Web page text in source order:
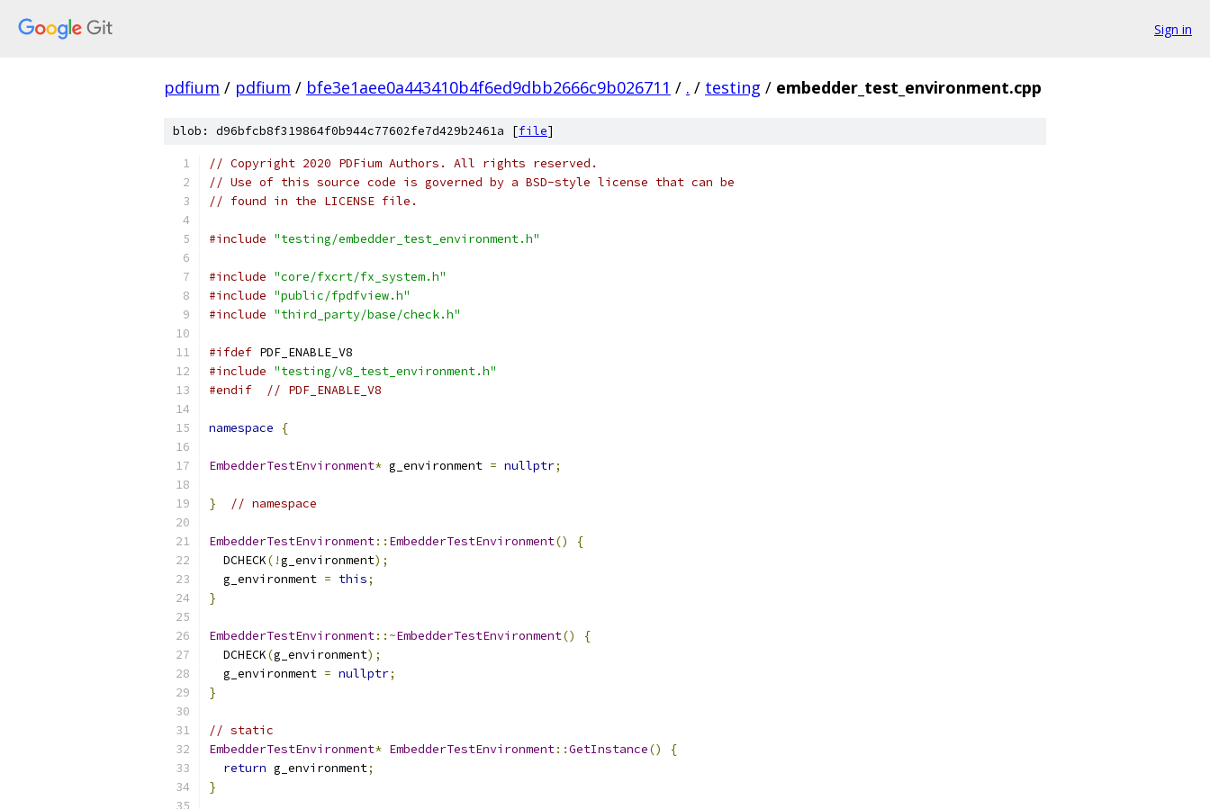
Sign in
pdfium / pdfium / bfe3e1aee0a443410b4f6ed9dbb2666c9b026711 / . / testing / embedder_test_environment.cpp
blob: d96bfcb8f319864f0b944c77602fe7d429b2461a [file]
// Copyright 2020 PDFium Authors. All rights reserved.
// Use of this source code is governed by a BSD-style license that can be
// found in the LICENSE file.
#include "testing/embedder_test_environment.h"
#include "core/fxcrt/fx_system.h"
#include "public/fpdfview.h"
#include "third_party/base/check.h"
#ifdef PDF_ENABLE_V8
#include "testing/v8_test_environment.h"
#endif
// PDF_ENABLE_V8
namespace {
EmbedderTestEnvironment* g_environment = nullptr;
} // namespace
EmbedderTestEnvironment:: EmbedderTestEnvironment()
{
  DCHECK
(!g_environment);
  g_environment
= this;
}
EmbedderTestEnvironment::~EmbedderTestEnvironment()
{
  DCHECK
(g_environment);
  g_environment
= nullptr;
}
// static
EmbedderTestEnvironment* EmbedderTestEnvironment::GetInstance()
{
return g_environment;
}